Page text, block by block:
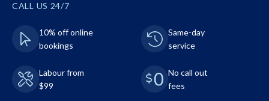
CALL US 24/7
10% off online
bookings
Same-day
service
Labour from
$99
No call out
fees